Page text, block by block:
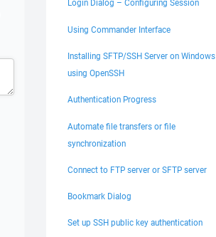
Login Dialog – Configuring Session
Using Commander Interface
Installing SFTP/SSH Server on Windows
using OpenSSH
Authentication Progress
Automate file transfers or file
synchronization
Connect to FTP server or SFTP server
Bookmark Dialog
Set up SSH public key authentication